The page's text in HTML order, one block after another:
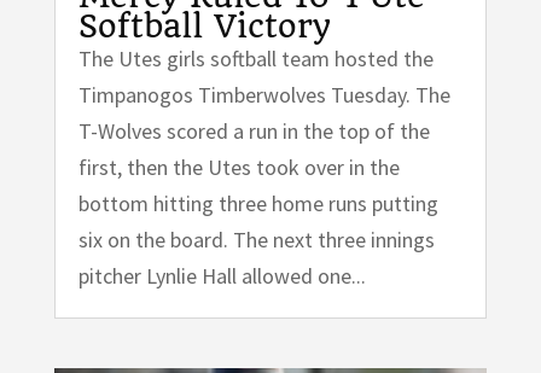
Softball Victory
The Utes girls softball team hosted the
Timpanogos Timberwolves Tuesday. The
T-Wolves scored a run in the top of the
first, then the Utes took over in the
bottom hitting three home runs putting
six on the board. The next three innings
pitcher Lynlie Hall allowed one...